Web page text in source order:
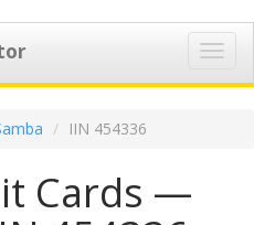
IIN 454336
Cards —